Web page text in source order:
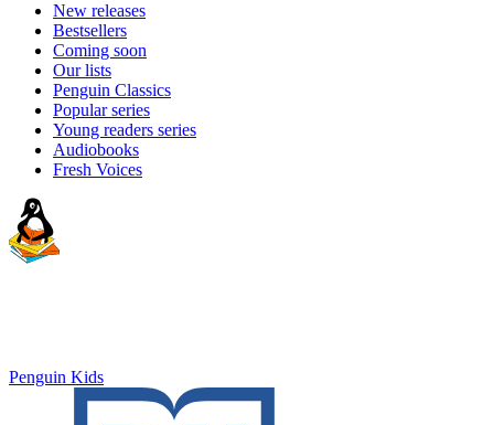
New releases
Bestsellers
Coming soon
Our lists
Penguin Classics
Popular series
Young readers series
Audiobooks
Fresh Voices
Penguin Kids